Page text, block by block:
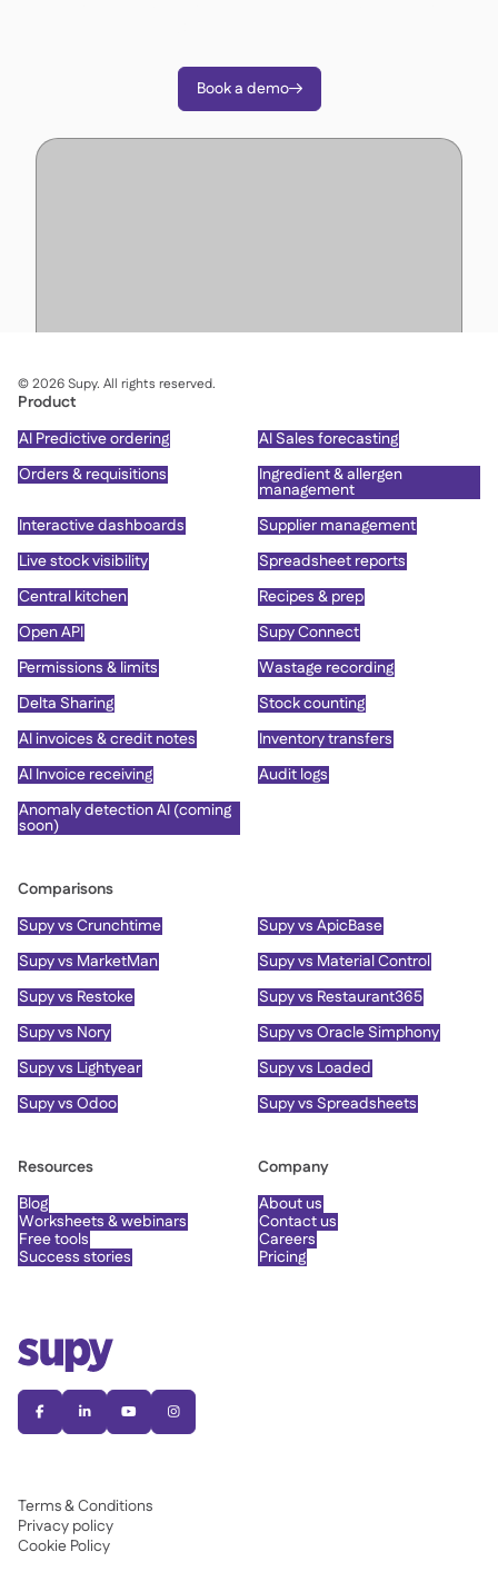
Book a demo
   
Terms & Conditions
Privacy policy
Cookie Policy
Product
AI Predictive ordering
AI Sales forecasting
Orders & requisitions
Ingredient & allergen
management
Interactive dashboards
Supplier management
Live stock visibility
Spreadsheet reports
Central kitchen
Recipes & prep
Open API
Supy Connect
Permissions & limits
Wastage recording
Delta Sharing
Stock counting
AI invoices & credit notes
Inventory transfers
AI Invoice receiving
Audit logs
Anomaly detection AI (coming
soon)
Comparisons
Supy vs Crunchtime
Supy vs ApicBase
Supy vs MarketMan
Supy vs Material Control
Supy vs Restoke
Supy vs Restaurant365
Supy vs Nory
Supy vs Oracle Simphony
Supy vs Lightyear
Supy vs Loaded
Supy vs Odoo
Supy vs Spreadsheets
Resources
Blog
Worksheets & webinars
Free tools
Success stories
Company
About us
Contact us
Careers
Pricing
©2026Supy. All rights reserved.